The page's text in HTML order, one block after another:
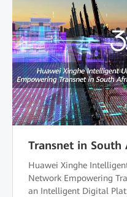
Transnet in South
Huawei Xinghe
Network Empowering
an Intelligent Digital